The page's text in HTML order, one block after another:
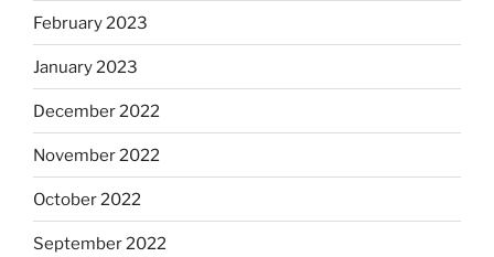
February 2023
January 2023
December 2022
November 2022
October 2022
September 2022